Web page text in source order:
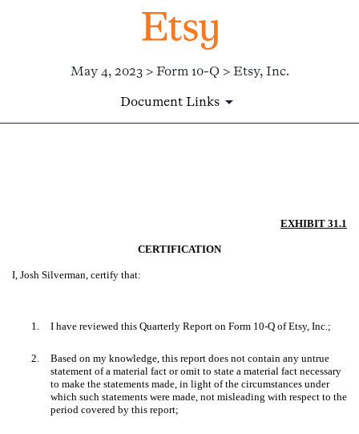
May 4, 2023 > Form 10-Q > Etsy, Inc.
Document Links
EXHIBIT 31.1
CERTIFICATION
I, Josh Silverman, certify that:
1. I have reviewed this Quarterly Report on Form 10-Q of Etsy, Inc.;
2.
Based on my knowledge, this report does not contain any untrue
statement of a material fact or omit to state a material fact necessary
to make the statements made, in light of the circumstances under
which such statements were made, not misleading with respect to the
period covered by this report;